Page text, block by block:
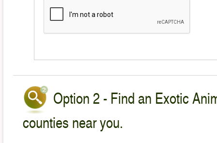
Option 2 - Find an Exotic
counties near you.